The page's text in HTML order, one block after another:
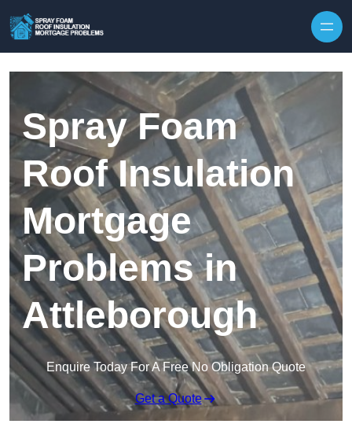
Spray Foam
Roof Insulation
Mortgage
Problems in
Attleborough
Enquire Today For A Free No Obligation Quote
Get a Quote